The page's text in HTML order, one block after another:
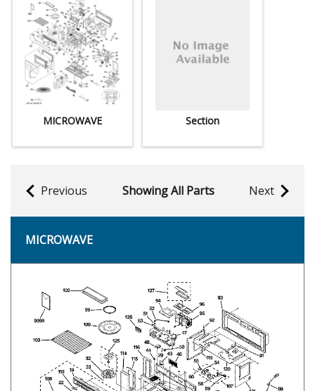
MICROWAVE Section
Previous Showing All Parts Next
MICROWAVE